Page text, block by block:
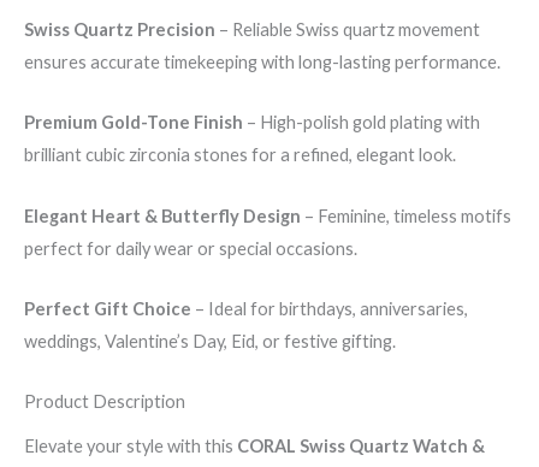
Swiss Quartz Precision – Reliable Swiss quartz movement
ensures accurate timekeeping with long-lasting performance.
Premium Gold-Tone Finish – High-polish gold plating with
brilliant cubic zirconia stones for a refined, elegant look.
Elegant Heart & Butterfly Design – Feminine, timeless motifs
perfect for daily wear or special occasions.
Perfect Gift Choice – Ideal for birthdays, anniversaries,
weddings, Valentine’s Day, Eid, or festive gifting.
Product Description
Elevate your style with this CORAL Swiss Quartz Watch &